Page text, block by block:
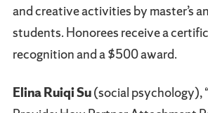
and creative activities by master’s
students. Honorees receive a
recognition and a $500 award.
Elina Ruiqi Su(social psychology),